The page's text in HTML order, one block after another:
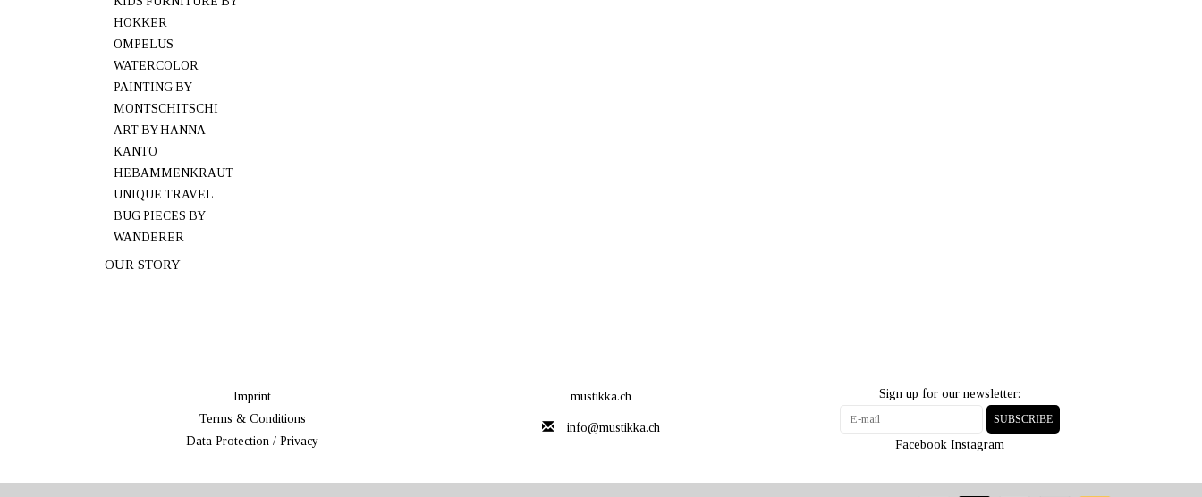
HOKKER
OMPELUS
WATERCOLOR
PAINTING BY
MONTSCHITSCHI
ART BY HANNA
KANTO
HEBAMMENKRAUT
UNIQUE TRAVEL
BUG PIECES BY
WANDERER
OUR STORY
Imprint
Terms & Conditions
Data Protection / Privacy
mustikka.ch
info@mustikka.ch
Sign up for our newsletter:
SUBSCRIBE
Facebook Instagram